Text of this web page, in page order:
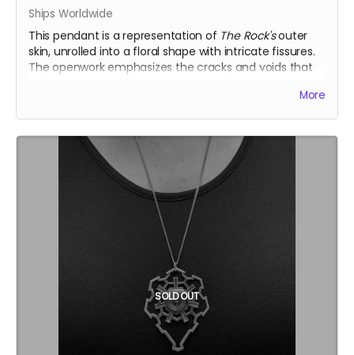
Ships Worldwide
This pendant is a representation of The Rock'souter
skin, unrolled into a floral shape with intricate fissures.
The openwork emphasizes the cracks and voids that
(L) is openwork, emphasizing the cracks and voids that
Inspired by the Temple of the Deep at Burning Man
2025, this .925 fine silver pendants was crafted by
Ourives de Compostela
@ourivesdecompostela
historic silversmith guild of Santiago de Compostela in
Each pendant comes with a fine silver chain
More
SOLD OUT